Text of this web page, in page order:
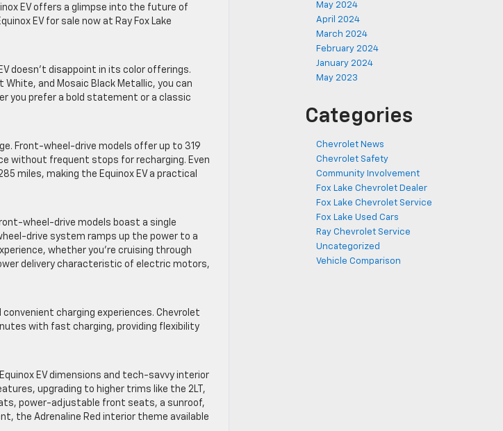
EV offers a glimpse into the future of
EV for sale now at Ray Fox Lake
doesn’t disappoint in its color offerings.
and Mosaic Black Metallic, you can
you prefer a bold statement or a classic
Front-wheel-drive models offer up to 319
without frequent stops for recharging. Even
miles, making the Equinox EV a practical
wheel-drive models boast a single
drive system ramps up the power to a
whether you’re cruising through
delivery characteristic of electric motors,
charging experiences. Chevrolet
with fast charging, providing flexibility
EV dimensions and tech-savvy interior
upgrading to higher trims like the 2LT,
power-adjustable front seats, a sunroof,
the Adrenaline Red interior theme available
May 2024
April 2024
March 2024
February 2024
January 2024
May 2023
Categories
Chevrolet News
Chevrolet Safety
Community Involvement
Fox Lake Chevrolet Dealer
Fox Lake Chevrolet Service
Fox Lake Used Cars
Ray Chevrolet Service
Uncategorized
Vehicle Comparison